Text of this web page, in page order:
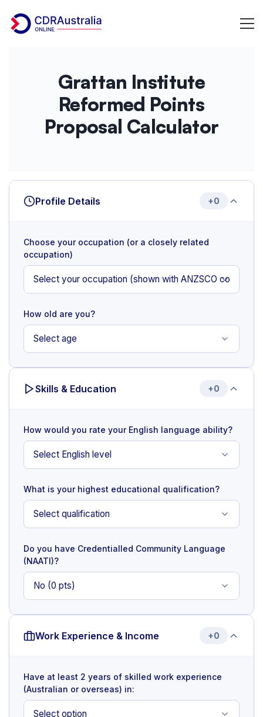
InstituteGrattan Institute
Reformed Points
Proposal Calculator
Profile Details +0
Choose your occupation (or a closely related
occupation)
How old are you?
Skills & Education +0
How would you rate your English language ability?
What is your highest educational qualification?
Do you have Credentialled Community Language
(NAATI)?
Work Experience & Income +0
Have at least 2 years of skilled work experience
(Australian or overseas) in: